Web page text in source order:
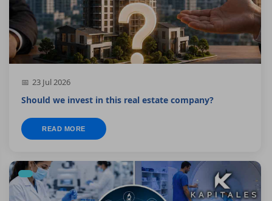
23 Jul 2026
Should we invest in this real estate company?
READ MORE